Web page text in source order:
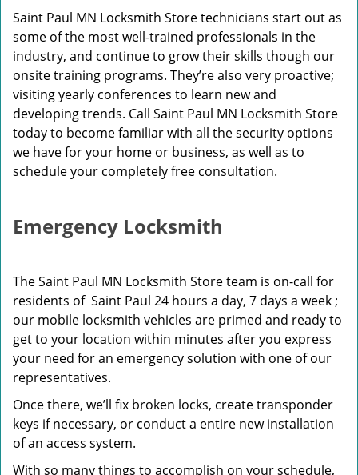
Saint Paul MN Locksmith Store technicians start out as
some of the most well-trained professionals in the
industry, and continue to grow their skills though our
onsite training programs. They’re also very proactive;
visiting yearly conferences to learn new and
developing trends. Call Saint Paul MN Locksmith Store
today to become familiar with all the security options
we have for your home or business, as well as to
schedule your completely free consultation.
Emergency Locksmith
The Saint Paul MN Locksmith Store team is on-call for
residents of Saint Paul 24 hours a day, 7 days a week ;
our mobile locksmith vehicles are primed and ready to
get to your location within minutes after you express
your need for an emergency solution with one of our
representatives.
Once there, we’ll fix broken locks, create transponder
keys if necessary, or conduct a entire new installation
of an access system.
With so many things to accomplish on your schedule,